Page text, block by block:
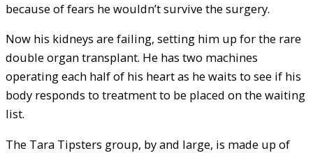
because of fears he wouldn’t survive the surgery.
Now his kidneys are failing, setting him up for the rare
double organ transplant. He has two machines
operating each half of his heart as he waits to see if his
body responds to treatment to be placed on the waiting
list.
The Tara Tipsters group, by and large, is made up of